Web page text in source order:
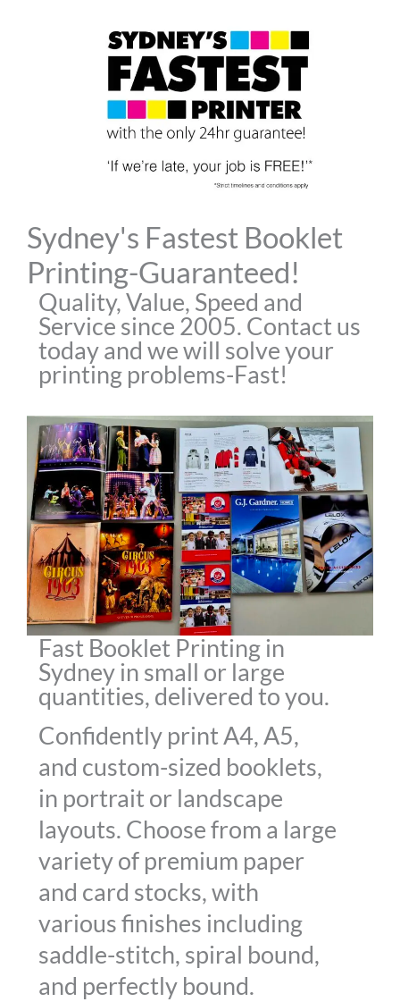
Sydney's Fastest Booklet
Printing-Guaranteed!
Quality, Value, Speed and
Service since 2005. Contact us
today and we will solve your
printing problems-Fast!
Fast Booklet Printing in
Sydney in small or large
quantities, delivered to you.
Confidently print A4, A5,
and custom-sized booklets,
in portrait or landscape
layouts. Choose from a large
variety of premium paper
and card stocks, with
various finishes including
saddle-stitch, spiral bound,
and perfectly bound.